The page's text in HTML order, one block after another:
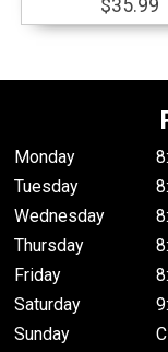
$35.99
Monday
Tuesday
Wednesday
Thursday
Friday
Saturday
Sunday